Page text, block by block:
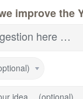
improve the
here …